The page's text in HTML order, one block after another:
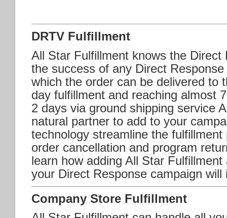
DRTV Fulfillment
All Star Fulfillment knows the Direct
the success of any Direct
which the order can be delivered to
day fulfillment and reaching almost
2 days via ground shipping service
natural partner to add to your
technology streamline the
order cancellation and program
learn how adding All Star
your Direct Response campaign
Company Store Fulfillment